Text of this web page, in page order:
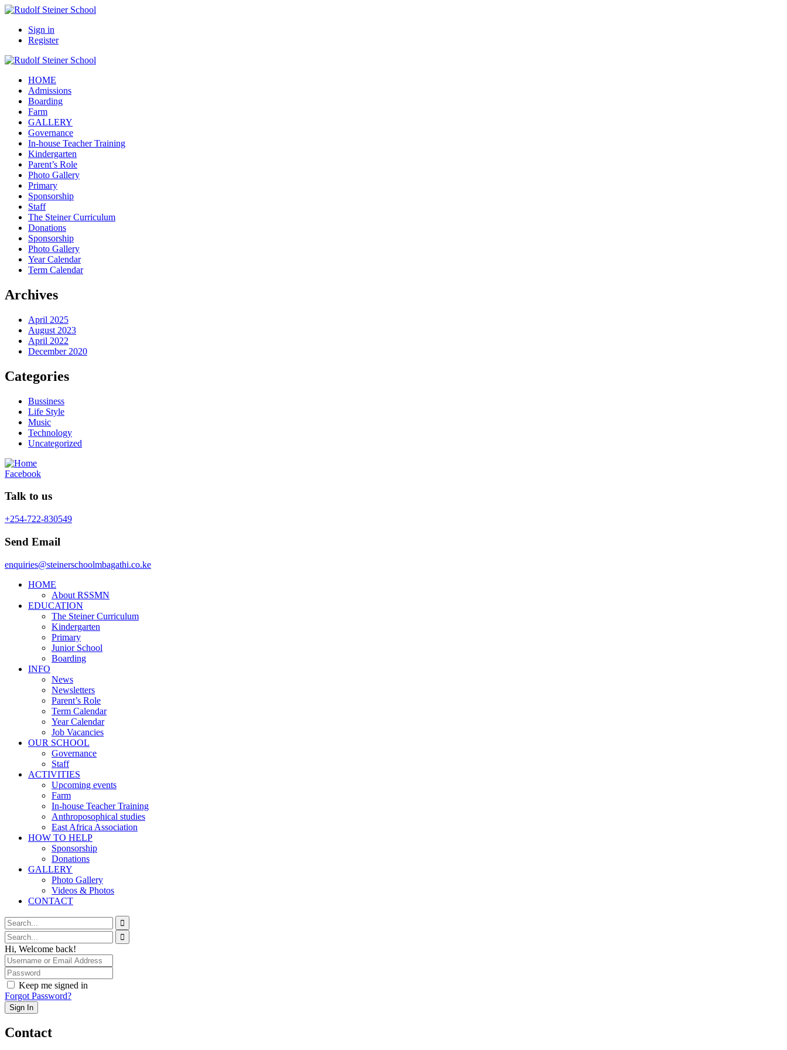
Sign in
Register
HOME
Admissions
Boarding
Farm
GALLERY
Governance
In-house Teacher Training
Kindergarten
Parent’s Role
Photo Gallery
Primary
Sponsorship
Staff
The Steiner Curriculum
Donations
Sponsorship
Photo Gallery
Year Calendar
Term Calendar
Archives
April 2025
August 2023
April 2022
December 2020
Categories
Bussiness
Life Style
Music
Technology
Uncategorized
Facebook
Talk to us
+254-722-830549
Send Email
enquiries@steinerschoolmbagathi.co.ke
HOME
About RSSMN
EDUCATION
The Steiner Curriculum
Kindergarten
Primary
Junior School
Boarding
INFO
News
Newsletters
Parent’s Role
Term Calendar
Year Calendar
Job Vacancies
OUR SCHOOL
Governance
Staff
ACTIVITIES
Upcoming events
Farm
In-house Teacher Training
Anthroposophical studies
East Africa Association
HOW TO HELP
Sponsorship
Donations
GALLERY
Photo Gallery
Videos & Photos
CONTACT
Hi, Welcome back!
Keep me signed in
Forgot Password?
Sign In
Contact